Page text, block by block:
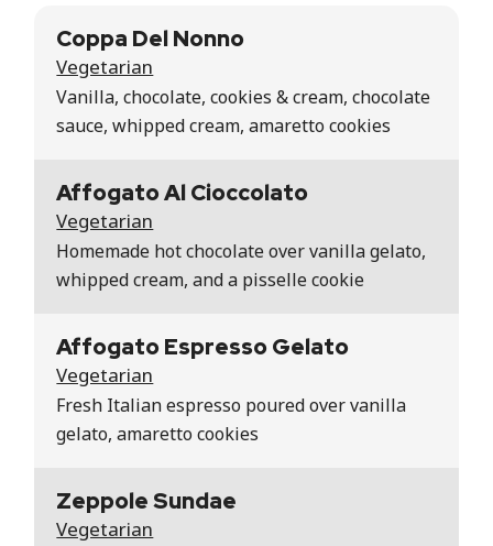
Coppa Del Nonno
Vegetarian
Vanilla, chocolate, cookies & cream, chocolate
sauce, whipped cream, amaretto cookies
Affogato Al Cioccolato
Vegetarian
Homemade hot chocolate over vanilla gelato,
whipped cream, and a pisselle cookie
Affogato Espresso Gelato
Vegetarian
Fresh Italian espresso poured over vanilla
gelato, amaretto cookies
Zeppole Sundae
Vegetarian